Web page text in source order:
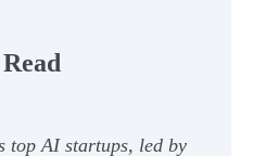
top AI startups, led by